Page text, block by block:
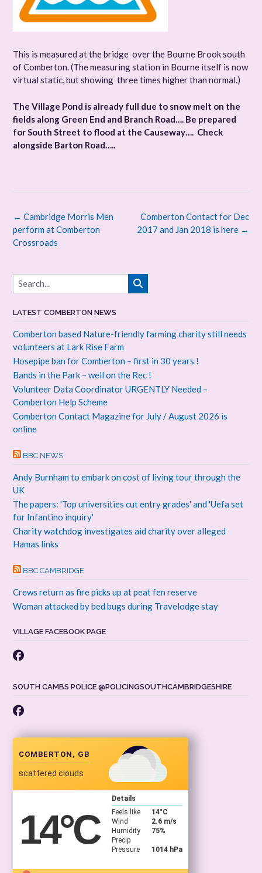
This is measured at the bridge over the Bourne Brook south
of Comberton. (The measuring station in Bourne itself is now
virtual static, but showing three times higher than normal.)
The Village Pond is already full due to snow melt on the
fields along Green End and Branch Road…. Be prepared
for South Street to flood at the Causeway…. Check
alongside Barton Road…..
Post
navigation
Comberton Contact for Dec
2017 and Jan 2018 is here →
← Cambridge Morris Men
perform at Comberton
Crossroads
LATEST COMBERTON NEWS
Comberton based Nature-friendly farming charity still needs
volunteers at Lark Rise Farm
Hosepipe ban for Comberton – first in 30 years !
Bands in the Park – well on the Rec !
Volunteer Data Coordinator URGENTLY Needed –
Comberton Help Scheme
Comberton Contact Magazine for July / August 2026 is
online
BBC NEWS
Andy Burnham to embark on cost of living tour through the
UK
The papers: 'Top universities cut entry grades' and 'Uefa set
for Infantino inquiry'
Charity watchdog investigates aid charity over alleged
Hamas links
BBC CAMBRIDGE
Crews return as fire picks up at peat fen reserve
Woman attacked by bed bugs during Travelodge stay
VILLAGE FACEBOOK PAGE
SOUTH CAMBS POLICE @POLICINGSOUTHCAMBRIDGESHIRE
COMBERTON, GB
scattered clouds
14°C
Details
Feels like
14°C
Wind
2.6 m/s
Humidity
75%
Precip
Pressure
1014 hPa